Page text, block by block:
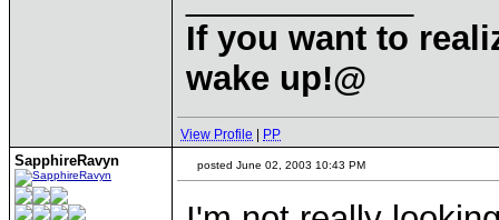
If you want to
wake up!@
View Profile PP
SapphireRavyn posted June 02, 2003 10:43 PM